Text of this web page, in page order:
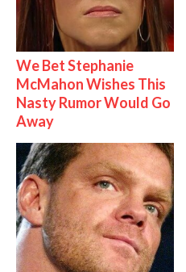
We Bet Stephanie
McMahon Wishes This
Nasty Rumor Would Go
Away